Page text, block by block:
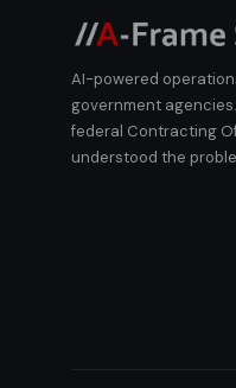
AI-powered
government
federal Contracting
understood the